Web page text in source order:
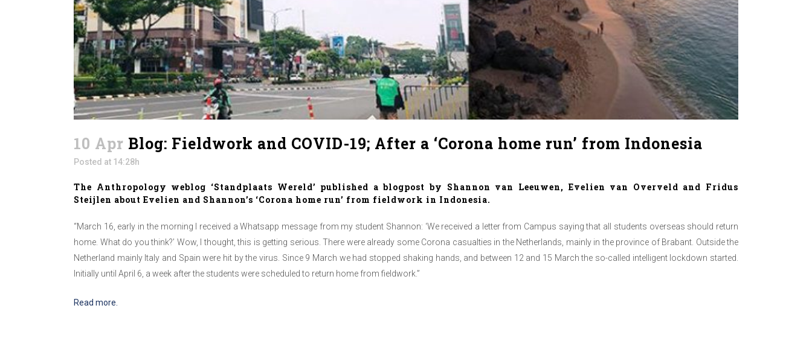
10 Apr Blog: Fieldwork and COVID-19; After a ‘Corona home run’ from Indonesia
Posted at 14:28h
The Anthropology weblog ‘Standplaats Wereld’ published a blogpost by Shannon van Leeuwen, Evelien van Overveld and Fridus
Steijlen about Evelien and Shannon’s ‘Corona home run’ from fieldwork in Indonesia.
“March 16, early in the morning I received a Whatsapp message from my student Shannon: ‘We received a letter from Campus saying that all students overseas should return
home. What do you think?’ Wow, I thought, this is getting serious. There were already some Corona casualties in the Netherlands, mainly in the province of Brabant. Outside the
Netherland mainly Italy and Spain were hit by the virus. Since 9 March we had stopped shaking hands, and between 12 and 15 March the so-called intelligent lockdown started.
Initially until April 6, a week after the students were scheduled to return home from fieldwork.”
Read more.